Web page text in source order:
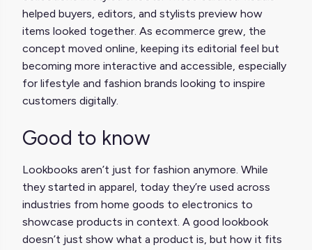
helped buyers, editors, and stylists preview how
items looked together. As ecommerce grew, the
concept moved online, keeping its editorial feel but
becoming more interactive and accessible, especially
for lifestyle and fashion brands looking to inspire
customers digitally.
Good to know
Lookbooks aren’t just for fashion anymore. While
they started in apparel, today they’re used across
industries from home goods to electronics to
showcase products in context. A good lookbook
doesn’t just show what a product is, but how it fits